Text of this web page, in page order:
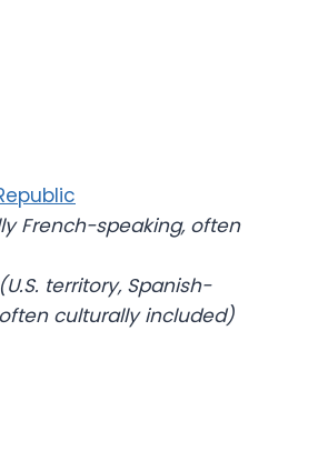
French-speaking, often
(U.S. territory, Spanish-
culturally included)